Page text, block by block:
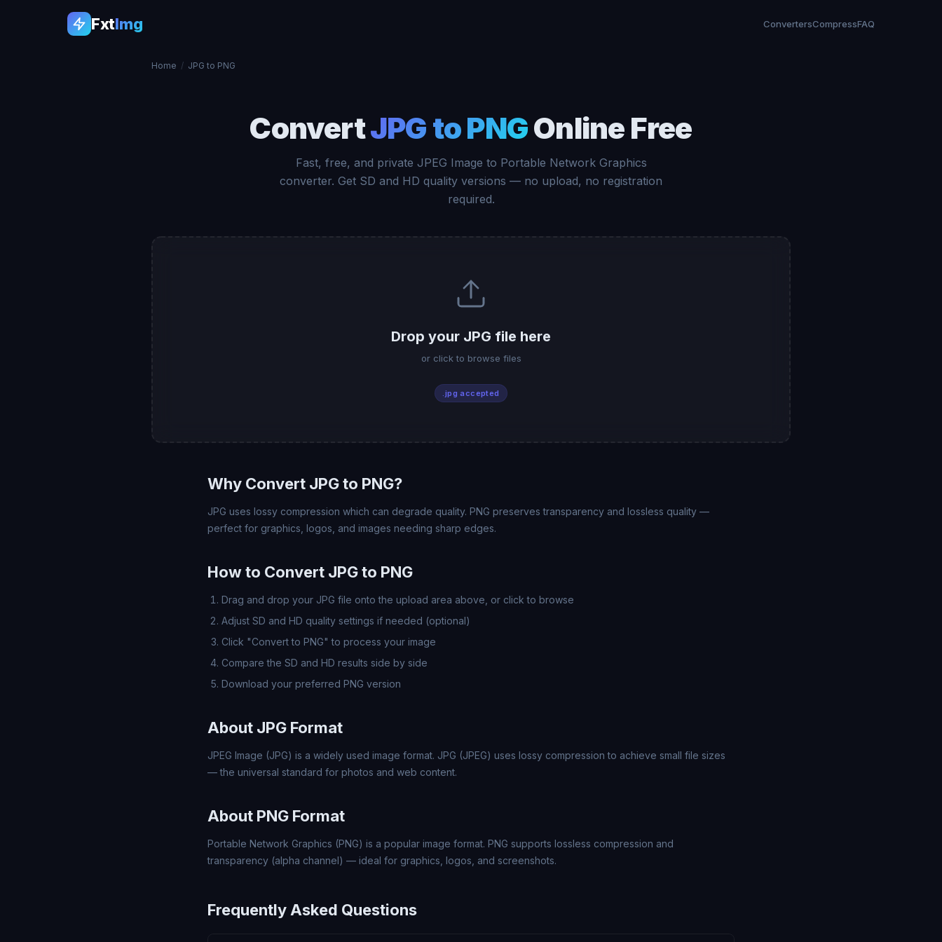
FxtImg ConvertersCompressFAQ
Home / JPG to PNG
ConvertJPG to PNGOnline Free
Fast, free, and private JPEG Image to Portable Network Graphics
converter. Get SD and HD quality versions — no upload, no registration
required.
Drop your JPG file here
or click to browse files
.jpg accepted
Why Convert JPG to PNG?
JPG uses lossy compression which can degrade quality. PNG preserves transparency and lossless quality —
perfect for graphics, logos, and images needing sharp edges.
How to Convert JPG to PNG
Drag and drop your JPG file onto the upload area above, or click to browse
Adjust SD and HD quality settings if needed (optional)
Click "Convert to PNG" to process your image
Compare the SD and HD results side by side
Download your preferred PNG version
About JPG Format
JPEG Image (JPG) is a widely used image format. JPG (JPEG) uses lossy compression to achieve small file sizes
— the universal standard for photos and web content.
About PNG Format
Portable Network Graphics (PNG) is a popular image format. PNG supports lossless compression and
transparency (alpha channel) — ideal for graphics, logos, and screenshots.
Frequently Asked Questions